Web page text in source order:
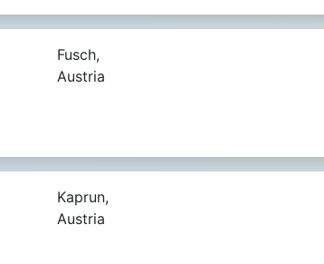
Fusch,
Austria
Kaprun,
Austria